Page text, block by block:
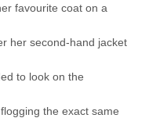
favourite coat on a
her second-hand jacket
to look on the
the exact same